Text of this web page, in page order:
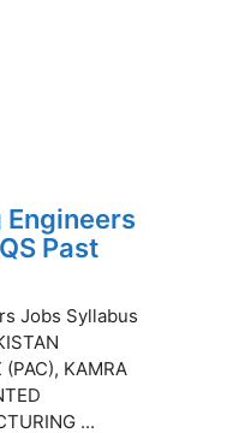
Engineers
Past
Jobs Syllabus
(PAC), KAMRA
...